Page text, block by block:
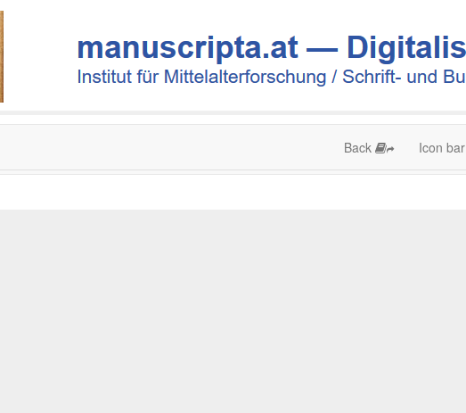
Back Icon bar
on